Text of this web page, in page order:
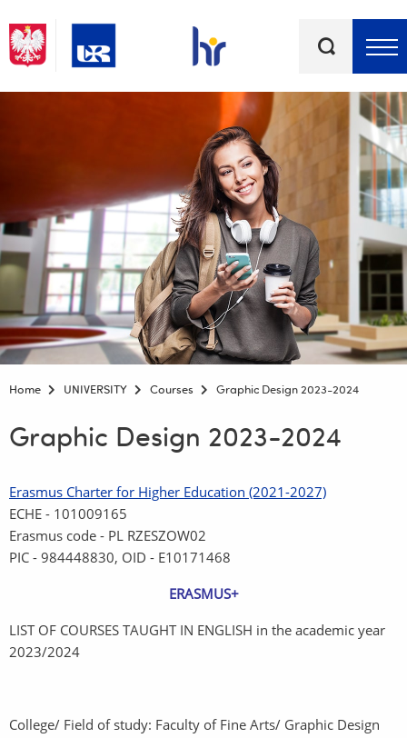
Home UNIVERSITY Courses Graphic Design 2023-2024
Graphic Design 2023-2024
Erasmus Charter for Higher Education (2021-2027)
ECHE - 101009165
Erasmus code - PL RZESZOW02
PIC - 984448830, OID - E10171468
ERASMUS+
LIST OF COURSES TAUGHT IN ENGLISH in the academic year
2023/2024
College/ Field of study: Faculty of Fine Arts/ Graphic Design